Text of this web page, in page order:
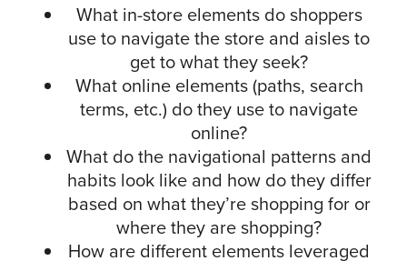
What in-store elements do shoppers
use to navigate the store and aisles to
get to what they seek?
What online elements (paths, search
terms, etc.) do they use to navigate
online?
What do the navigational patterns and
habits look like and how do they differ
based on what they’re shopping for or
where they are shopping?
How are different elements leveraged